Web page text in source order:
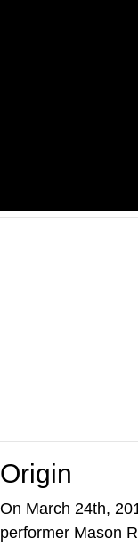
Origin
On March 24th,
performer Mason